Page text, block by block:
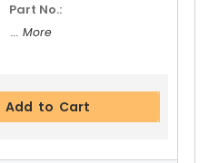
Part No.:
... More
Add to Cart